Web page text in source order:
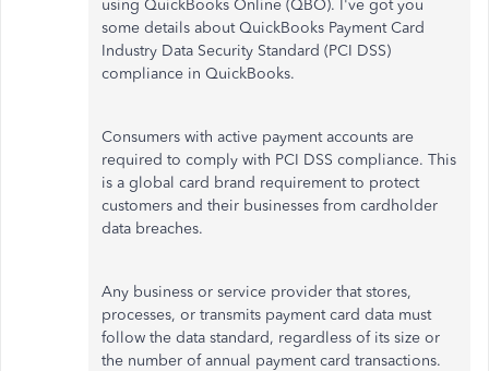
using QuickBooks Online (QBO). I've got you
some details about QuickBooks Payment Card
Industry Data Security Standard (PCI DSS)
compliance in QuickBooks.
Consumers with active payment accounts are
required to comply with PCI DSS compliance. This
is a global card brand requirement to protect
customers and their businesses from cardholder
data breaches.
Any business or service provider that stores,
processes, or transmits payment card data must
follow the data standard, regardless of its size or
the number of annual payment card transactions.